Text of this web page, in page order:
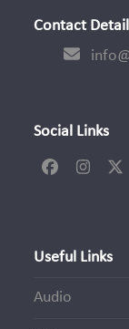
Contact
Social Links
Facebook
Useful Links
Audio